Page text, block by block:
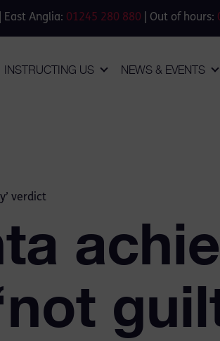
| East Anglia: 01245 280 880 | Out of hours:
INSTRUCTING US NEWS & EVENTS
verdict